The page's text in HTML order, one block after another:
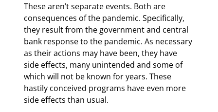
These aren’t separate events. Both are
consequences of the pandemic. Specifically,
they result from the government and central
bank response to the pandemic. As necessary
as their actions may have been, they have
side effects, many unintended and some of
which will not be known for years. These
hastily conceived programs have even more
side effects than usual.